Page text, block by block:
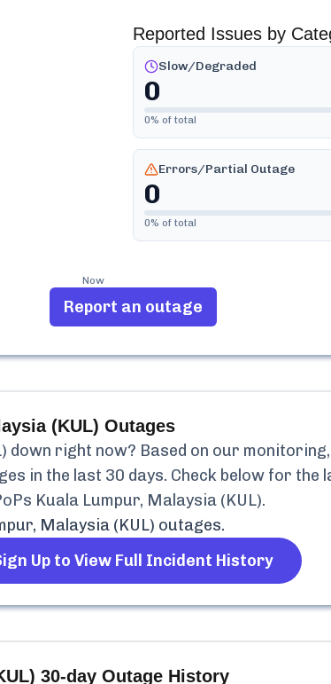
Now
Reported Issues by
Slow/Degraded
0
0% of total
Errors/Partial Outage
0
0% of total
Report an outage
(KUL) Outages
down right now? Based on our
in the last 30 days. Check below for
Kuala Lumpur, Malaysia (KUL).
Malaysia (KUL) outages.
Up to View Full Incident History
30-day Outage History